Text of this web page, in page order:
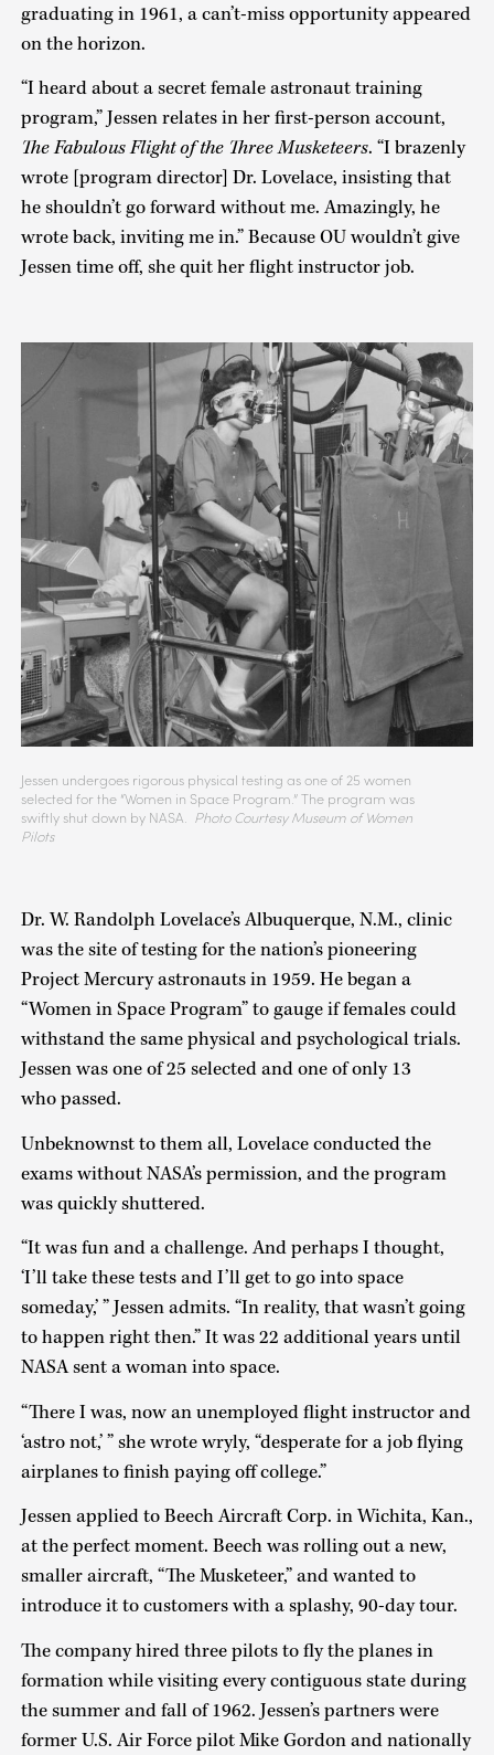
graduating in 1961, a can’t-miss opportunity appeared
on the horizon.
“I heard about a secret female astronaut training
program,” Jessen relates in her first-person account,
The Fabulous Flight of the Three Musketeers. “I brazenly
wrote [program director] Dr. Lovelace, insisting that
he shouldn’t go forward without me. Amazingly, he
wrote back, inviting me in.” Because OU wouldn’t give
Jessen time off, she quit her flight instructor job.
Jessen undergoes rigorous physical testing as one of 25 women
selected for the “Women in Space Program.” The program was
swiftly shut down by NASA. Photo Courtesy Museum of Women
Pilots
Dr. W. Randolph Lovelace’s Albuquerque, N.M., clinic
was the site of testing for the nation’s pioneering
Project Mercury astronauts in 1959. He began a
“Women in Space Program” to gauge if females could
withstand the same physical and psychological trials.
Jessen was one of 25 selected and one of only 13
who passed.
Unbeknownst to them all, Lovelace conducted the
exams without NASA’s permission, and the program
was quickly shuttered.
“It was fun and a challenge. And perhaps I thought,
‘I’ll take these tests and I’ll get to go into space
someday,’ ” Jessen admits. “In reality, that wasn’t going
to happen right then.” It was 22 additional years until
NASA sent a woman into space.
“There I was, now an unemployed flight instructor and
‘astro not,’ ” she wrote wryly, “desperate for a job flying
airplanes to finish paying off college.”
Jessen applied to Beech Aircraft Corp. in Wichita, Kan.,
at the perfect moment. Beech was rolling out a new,
smaller aircraft, “The Musketeer,” and wanted to
introduce it to customers with a splashy, 90-day tour.
The company hired three pilots to fly the planes in
formation while visiting every contiguous state during
the summer and fall of 1962. Jessen’s partners were
former U.S. Air Force pilot Mike Gordon and nationally